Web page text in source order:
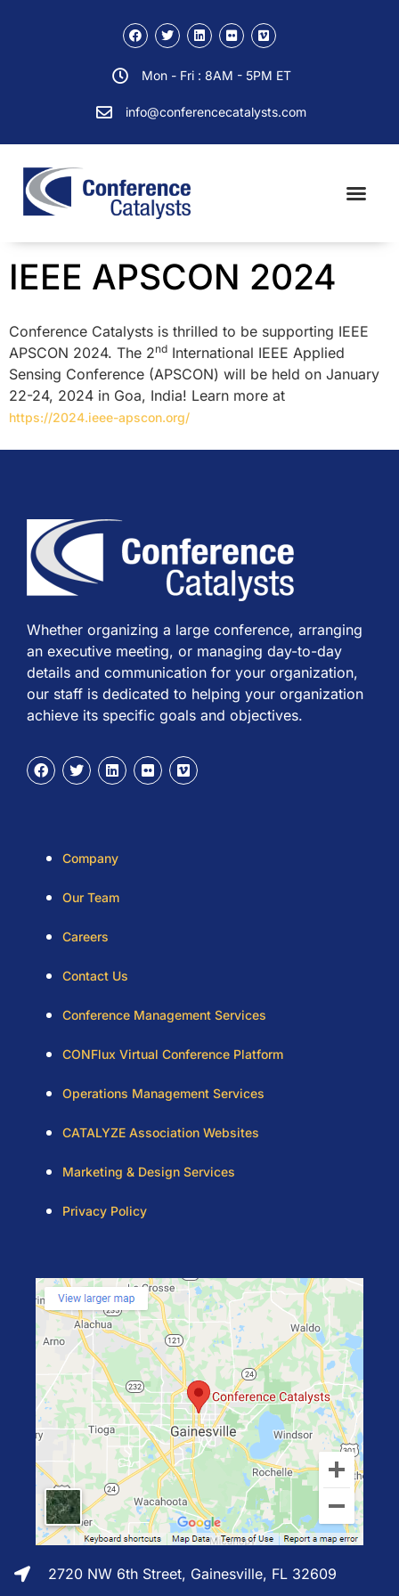
Mon - Fri : 8AM - 5PM ET
info@conferencecatalysts.com
IEEE APSCON 2024
Conference Catalysts is thrilled to be supporting IEEE
APSCON 2024. The 2nd International IEEE Applied
Sensing Conference (APSCON) will be held on January
22-24, 2024 in Goa, India! Learn more at
https://2024.ieee-apscon.org/
Whether organizing a large conference, arranging
an executive meeting, or managing day-to-day
details and communication for your organization,
our staff is dedicated to helping your organization
achieve its specific goals and objectives.
Company
Our Team
Careers
Contact Us
Conference Management Services
CONFlux Virtual Conference Platform
Operations Management Services
CATALYZE Association Websites
Marketing & Design Services
Privacy Policy
2720 NW 6th Street, Gainesville, FL 32609